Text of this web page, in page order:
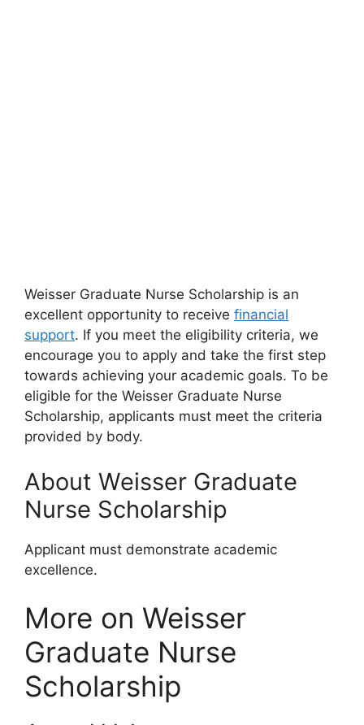
Weisser Graduate Nurse Scholarship is an
excellent opportunity to receive financial
support. If you meet the eligibility criteria, we
encourage you to apply and take the first step
towards achieving your academic goals. To be
eligible for the Weisser Graduate Nurse
Scholarship, applicants must meet the criteria
provided by body.
About Weisser Graduate
Nurse Scholarship
Applicant must demonstrate academic
excellence.
More on Weisser
Graduate Nurse
Scholarship